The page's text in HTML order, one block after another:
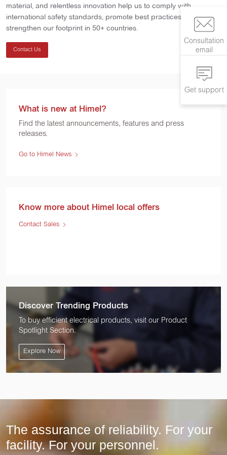
Consultation
email
Get support
material, and relentless innovation help us to comply with
international safety standards, promote best practices, and
strengthen our footprint in 50+ countries.
Contact Us
What is new at Himel?
Find the latest announcements, features and press
releases.
Go to Himel News
Know more about Himel local offers
Contact Sales
Discover Trending Products
To buy efficient electrical products, visit our Product
Spotlight Section.
Explore Now
The assurance of reliability. For your
facility.For your personnel.